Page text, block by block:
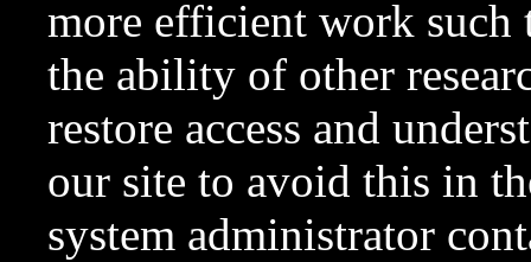
more efficient work such
the ability of other
restore access and
our site to avoid this in
system administrator